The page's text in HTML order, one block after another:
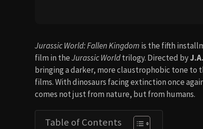
Jurassic World: Fallen Kingdom is the fifth
film in theJurassic Worldtrilogy. Directed by
bringing a darker, more claustrophobic tone to
films. With dinosaurs facing extinction once
comes not just from nature, but from humans.
Table of Contents